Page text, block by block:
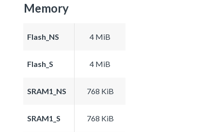
Memory
Flash_NS 4 MiB
Flash_S 4 MiB
SRAM1_NS 768 KiB
SRAM1_S 768 KiB